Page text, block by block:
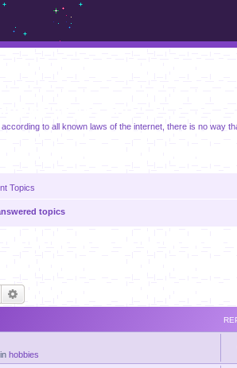
according to all known laws of the internet, there is no way
Topics
topics
Search
hobbies